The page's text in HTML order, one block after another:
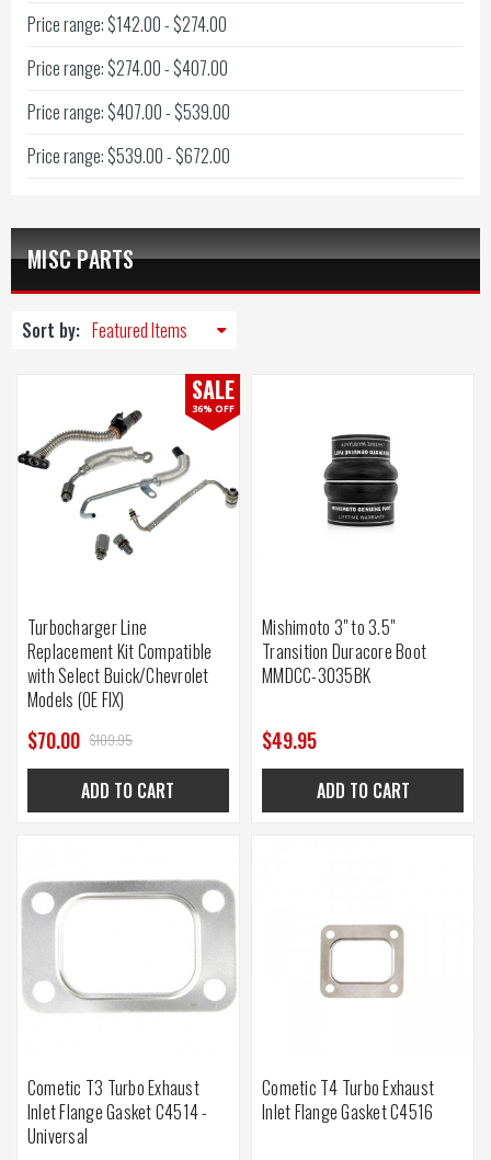
Price range: $142.00 - $274.00
Price range: $274.00 - $407.00
Price range: $407.00 - $539.00
Price range: $539.00 - $672.00
MISC PARTS
Sort by:
SALE
36% OFF
Turbocharger Line
Replacement Kit Compatible
with Select Buick/Chevrolet
Models (OE FIX)
$109.95
$70.00
ADD TO CART
Mishimoto 3" to 3.5"
Transition Duracore Boot
MMDCC-3035BK
$49.95
ADD TO CART
Cometic T3 Turbo Exhaust
Inlet Flange Gasket C4514 -
Universal
Cometic T4 Turbo Exhaust
Inlet Flange Gasket C4516